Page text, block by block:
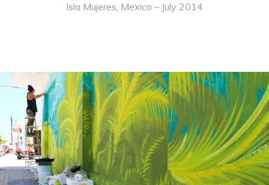
Isla Mujeres, Mexico – July 2014